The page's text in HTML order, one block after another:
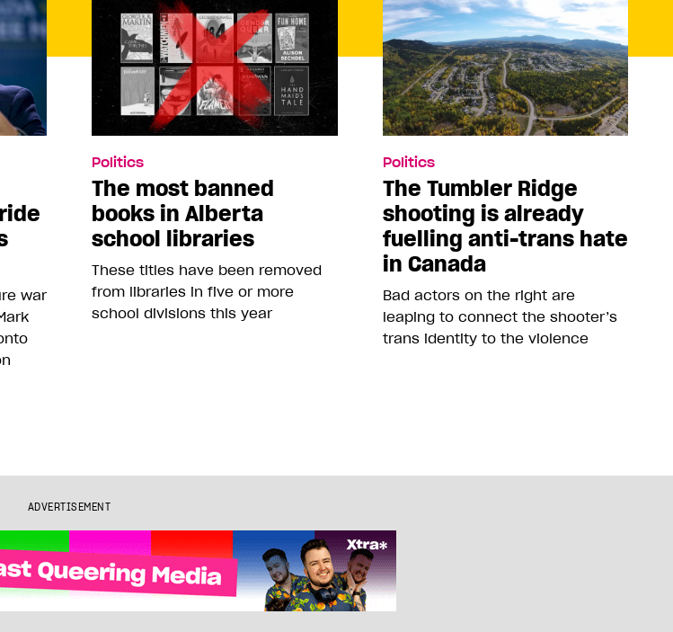
war
Politics
The most banned
books in Alberta
school libraries
These titles have been removed
from libraries in five or more
school divisions this year
Politics
The Tumbler Ridge
shooting is already
fuelling anti-trans hate
in Canada
Bad actors on the right are
leaping to connect the shooter’s
trans identity to the violence
ADVERTISEMENT